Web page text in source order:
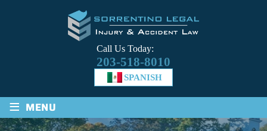
Call Us Today:
203-518-8010
SPANISH
≡ MENU